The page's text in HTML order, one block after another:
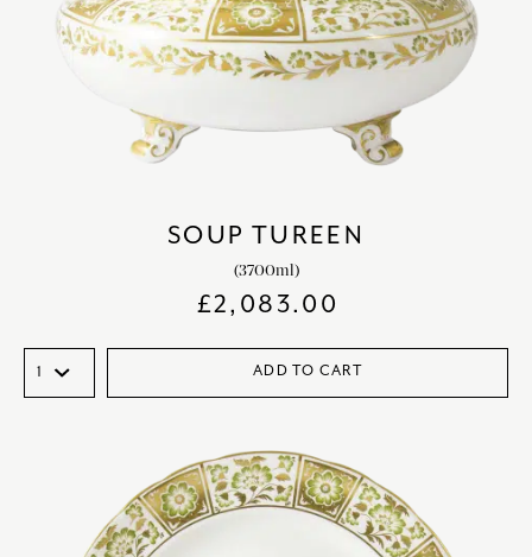
SOUP TUREEN
(3700ml)
£2,083.00
ADD TO CART